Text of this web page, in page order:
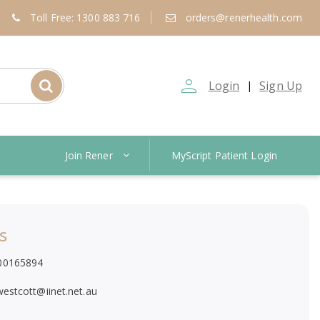
Toll Free: 1300 883 716 orders@renerhealth.com
person_outline Login | Sign Up
Join Rener MyScript Patient Login